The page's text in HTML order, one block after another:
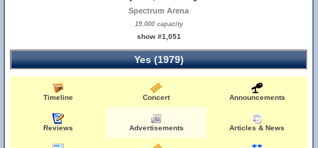
Spectrum Arena
19,000 capacity
show #1,051
Yes (1979)
Timeline Concert Announcements
Reviews Advertisements Articles & News